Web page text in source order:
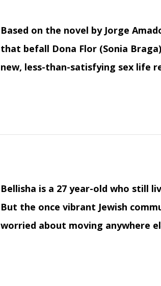
Based on the novel by Jorge
that befall Dona Flor (Sonia
new, less-than-satisfying sex life
Bellisha is a 27 year-old who still
But the once vibrant Jewish
worried about moving anywhere